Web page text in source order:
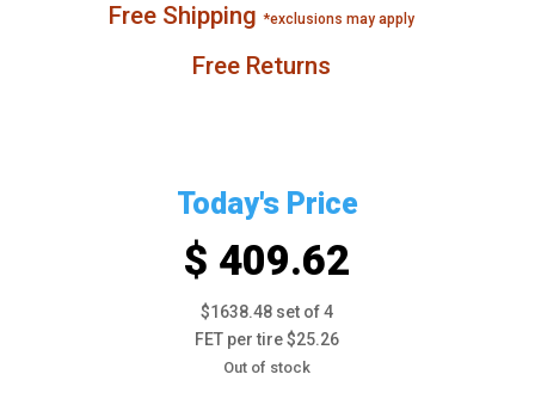
Free Shipping*exclusions may apply
Free Returns
Today's Price
$ 409.62
$1638.48 set of 4
FET per tire $25.26
Out of stock